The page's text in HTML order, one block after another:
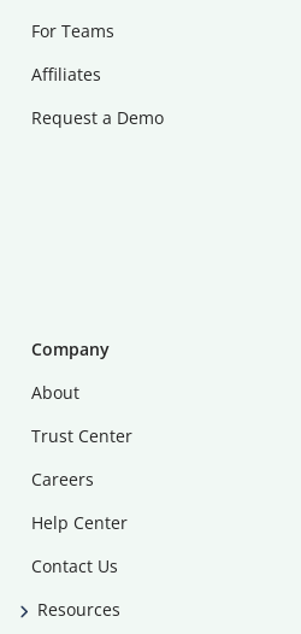
For Teams
Affiliates
Request a Demo
Company
About
Trust Center
Careers
Help Center
Contact Us
Resources